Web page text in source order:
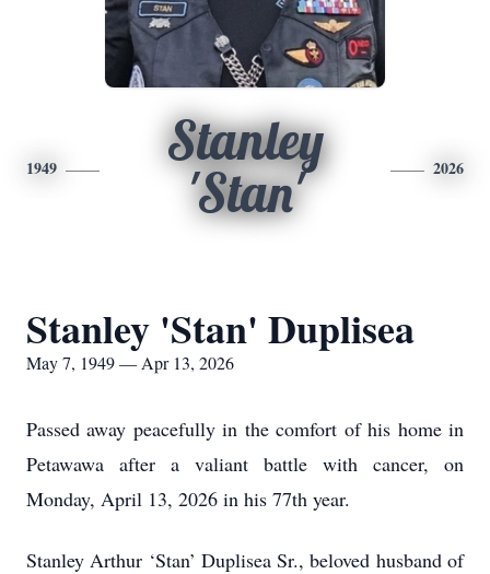
1949
Stanley
'Stan'
2026
Stanley 'Stan' Duplisea
May 7, 1949 — Apr 13, 2026
Passed away peacefully in the comfort of his home in
Petawawa after a valiant battle with cancer, on
Monday, April 13, 2026 in his 77th year.
Stanley Arthur ‘Stan’ Duplisea Sr., beloved husband of